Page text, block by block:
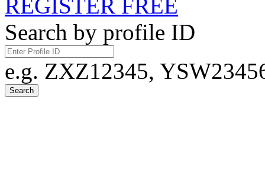
REGISTER FREE
Search by profile ID
e.g. ZXZ12345,
Search